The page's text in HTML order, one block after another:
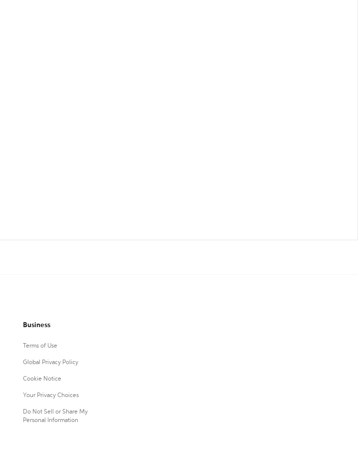
Business
Terms of Use
Global Privacy Policy
Cookie Notice
Your Privacy Choices
Do Not Sell or Share My
Personal Information